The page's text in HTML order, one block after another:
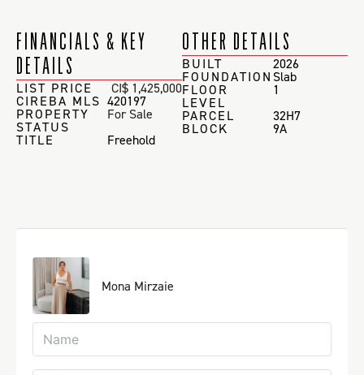
FINANCIALS & KEY
DETAILS
LIST PRICE CI$ 1,425,000
CIREBA MLS 420197
PROPERTY
STATUS
For Sale
TITLE
Freehold
OTHER DETAILS
BUILT 2026
FOUNDATION Slab
FLOOR
LEVEL
1
PARCEL
32H7
BLOCK 9A
Mona Mirzaie